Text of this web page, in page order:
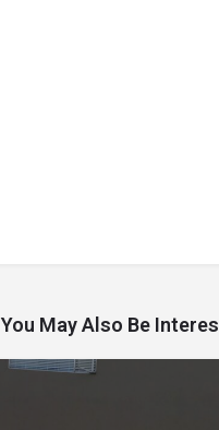
You May Also Be